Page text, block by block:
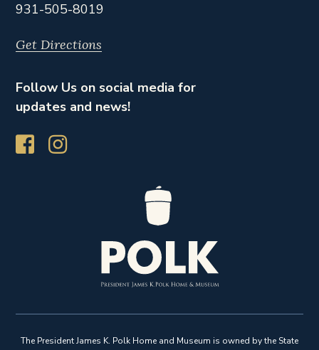
931-505-8019
Get Directions
Follow Us on social media for
updates and news!
The President James K. Polk Home and Museum is owned by the State